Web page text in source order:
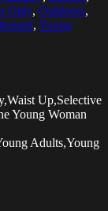
Only, Outdoors,
, Young
Up,Selective
Young Woman
Adults,Young